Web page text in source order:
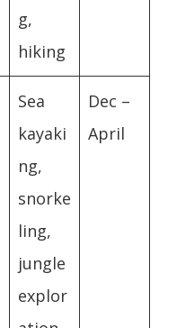
g,
hiking
Sea
kayaki
ng,
snorke
ling,
jungle
explor
Dec –
April